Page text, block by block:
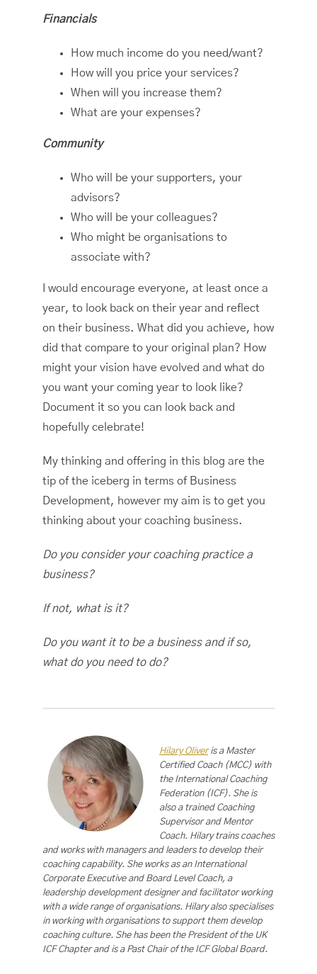
Financials
How much income do you need/want?
How will you price your services?
When will you increase them?
What are your expenses?
Community
Who will be your supporters, your
advisors?
Who will be your colleagues?
Who might be organisations to
associate with?
I would encourage everyone, at least once a
year, to look back on their year and reflect
on their business. What did you achieve, how
did that compare to your original plan? How
might your vision have evolved and what do
you want your coming year to look like?
Document it so you can look back and
hopefully celebrate!
My thinking and offering in this blog are the
tip of the iceberg in terms of Business
Development, however my aim is to get you
thinking about your coaching business.
Do you consider your coaching practice a
business?
If not, what is it?
Do you want it to be a business and if so,
what do you need to do?
Hilary Oliveris a Master
Certified Coach (MCC) with
the International Coaching
Federation (ICF). She is
also a trained Coaching
Supervisor and Mentor
Coach. Hilary trains coaches
and works with managers and leaders to develop their
coaching capability. She works as an International
Corporate Executive and Board Level Coach, a
leadership development designer and facilitator working
with a wide range of organisations. Hilary also specialises
in working with organisations to support them develop
coaching culture. She has been the President of the UK
ICF Chapter and is a Past Chair of the ICF Global Board.